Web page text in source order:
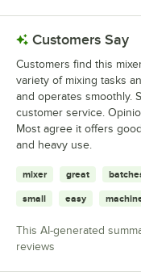
Customers Say
Customers find this
variety of mixing tasks
and operates smoothly.
customer service.
Most agree it offers
and heavy use.
mixer great
small easy
This AI-generated
reviews